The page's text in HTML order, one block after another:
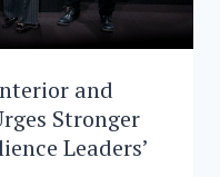
and
Stronger
Leaders’